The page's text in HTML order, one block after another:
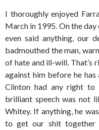
I thoroughly enjoyed
March in 1995. On the
even said anything, our
badmouthed the man,
of hate and ill-will. That’s
against him before he
Clinton had any right to
brilliant speech was not
Whitey. If anything, he
to get our shit together